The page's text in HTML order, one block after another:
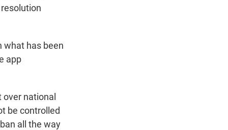
what has been
app
national
be controlled
all the way